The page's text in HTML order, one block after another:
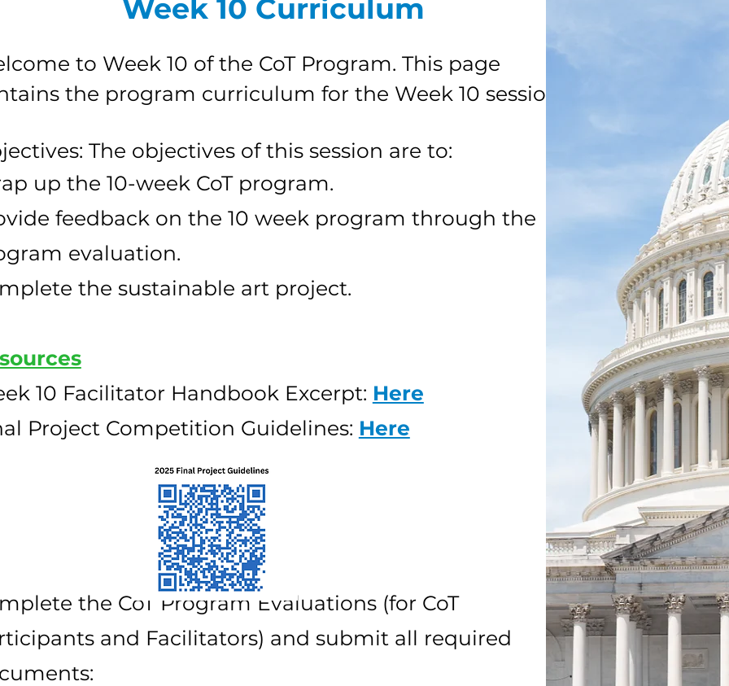
Week 10 Curriculum
to Week 10 of the CoT Program. This page
the program curriculum for the Week 10 session.
The objectives of this session are to:
up the 10-week CoT program.
feedback on the 10 week program through the
evaluation.
the sustainable art project.
10 Facilitator Handbook Excerpt: Here
Project Competition Guidelines: Here
the CoT Program Evaluations (for CoT
and Facilitators) and submit all required